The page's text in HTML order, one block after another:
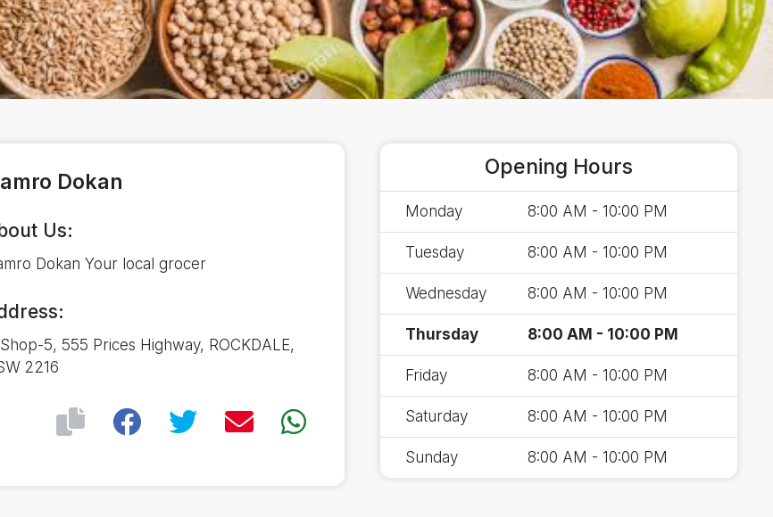
Dokan
Us:
Dokan Your local grocer
Shop-5, 555 Prices Highway, ROCKDALE,
2216
Opening Hours
Monday 8:00 AM - 10:00 PM
Tuesday 8:00 AM - 10:00 PM
Wednesday 8:00 AM - 10:00 PM
Thursday 8:00 AM - 10:00 PM
Friday 8:00 AM - 10:00 PM
Saturday 8:00 AM - 10:00 PM
Sunday 8:00 AM - 10:00 PM